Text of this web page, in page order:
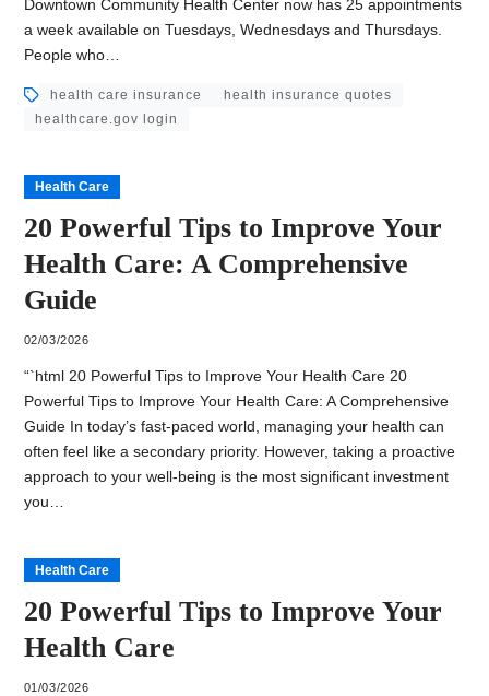
Downtown Community Health Center now has 25 appointments
a week available on Tuesdays, Wednesdays and Thursdays.
People who…
health care insurance
health insurance quotes
healthcare.gov login
Health Care
20 Powerful Tips to Improve Your
Health Care: A Comprehensive
Guide
02/03/2026
“`html 20 Powerful Tips to Improve Your Health Care 20
Powerful Tips to Improve Your Health Care: A Comprehensive
Guide In today’s fast-paced world, managing your health can
often feel like a secondary priority. However, taking a proactive
approach to your well-being is the most significant investment
you…
Health Care
20 Powerful Tips to Improve Your
Health Care
01/03/2026